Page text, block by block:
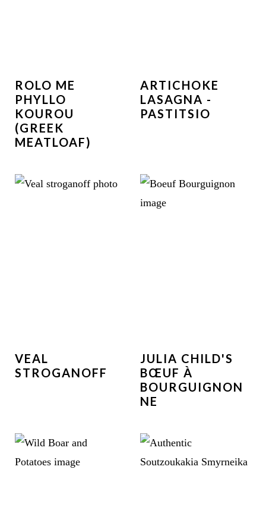
ROLO ME
PHYLLO
KOUROU
(GREEK
MEATLOAF)
ARTICHOKE
LASAGNA -
PASTITSIO
VEAL
STROGANOFF
JULIA CHILD'S
BŒUF À
BOURGUIGNON
NE